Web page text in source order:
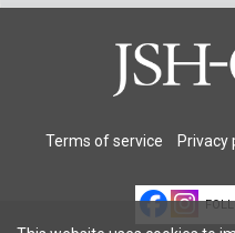
Terms of service Privacy